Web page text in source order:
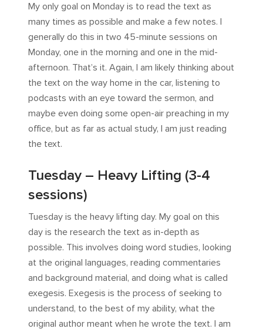
My only goal on Monday is to read the text as
many times as possible and make a few notes. I
generally do this in two 45-minute sessions on
Monday, one in the morning and one in the mid-
afternoon. That’s it. Again, I am likely thinking about
the text on the way home in the car, listening to
podcasts with an eye toward the sermon, and
maybe even doing some open-air preaching in my
office, but as far as actual study, I am just reading
the text.
Tuesday – Heavy Lifting (3-4
sessions)
Tuesday is the heavy lifting day. My goal on this
day is the research the text as in-depth as
possible. This involves doing word studies, looking
at the original languages, reading commentaries
and background material, and doing what is called
exegesis. Exegesis is the process of seeking to
understand, to the best of my ability, what the
original author meant when he wrote the text. I am